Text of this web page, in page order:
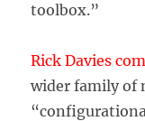
toolbox.”
Rick Davies
wider family of